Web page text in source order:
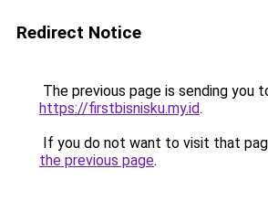
Redirect Notice
The previous page is sending you
https://firstbisnisku.my.id.
If you do not want to visit that
the previous page.